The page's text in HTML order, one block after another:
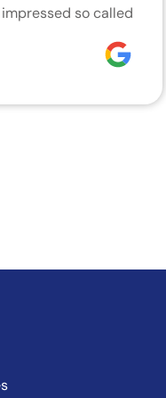
so called